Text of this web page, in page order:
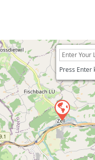
Press Enter